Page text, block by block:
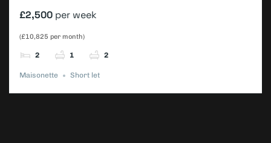
£2,500 per week
(£10,825 per month)
2 1 2
Maisonette Short let